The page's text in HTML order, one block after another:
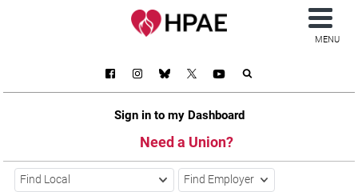
Sign in to my Dashboard
Need a Union?
MENU
Find Local Find Employer